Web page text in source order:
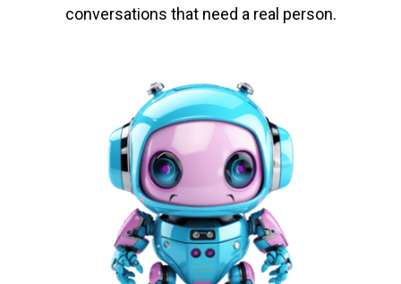
conversations that need a real person.